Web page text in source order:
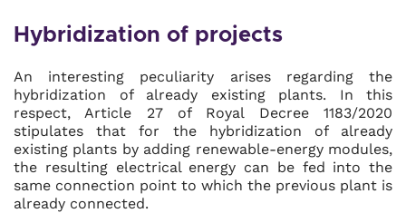
Hybridization of projects
An interesting peculiarity arises regarding the
hybridization of already existing plants. In this
respect, Article 27 of Royal Decree 1183/2020
stipulates that for the hybridization of already
existing plants by adding renewable-energy modules,
the resulting electrical energy can be fed into the
same connection point to which the previous plant is
already connected.